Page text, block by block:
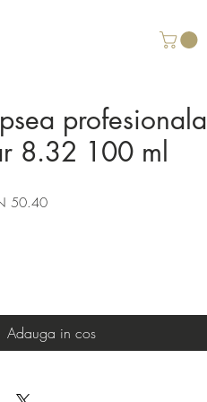
profesionala
8.32 100 ml
50.40Sale
Adauga in cos